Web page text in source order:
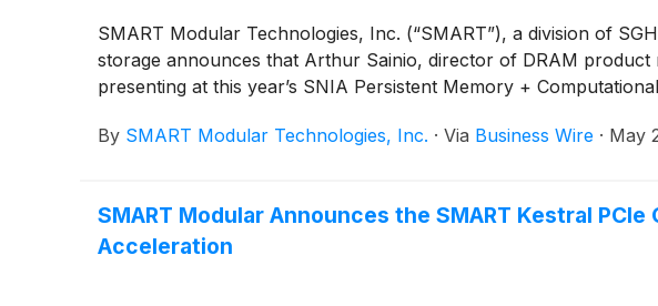
SMART Modular Technologies, Inc. (“SMART”), a division of
storage announces that Arthur Sainio, director of DRAM
presenting at this year’s SNIA Persistent Memory +
By SMART Modular Technologies, Inc. · Via Business Wire · May
SMART Modular Announces the SMART Kestral
Acceleration